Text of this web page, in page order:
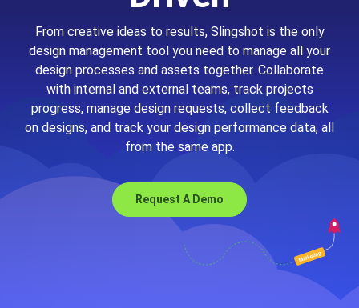
From creative ideas to results, Slingshot is the only
design management tool you need to manage all your
design processes and assets together. Collaborate
with internal and external teams, track projects
progress, manage design requests, collect feedback
on designs, and track your design performance data, all
from the same app.
Request A Demo